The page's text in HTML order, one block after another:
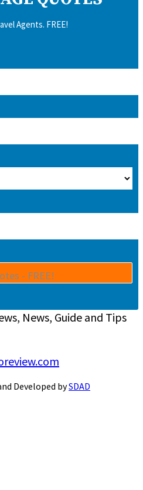
Agents. FREE!
News, Guide and Tips
Developed bySDAD